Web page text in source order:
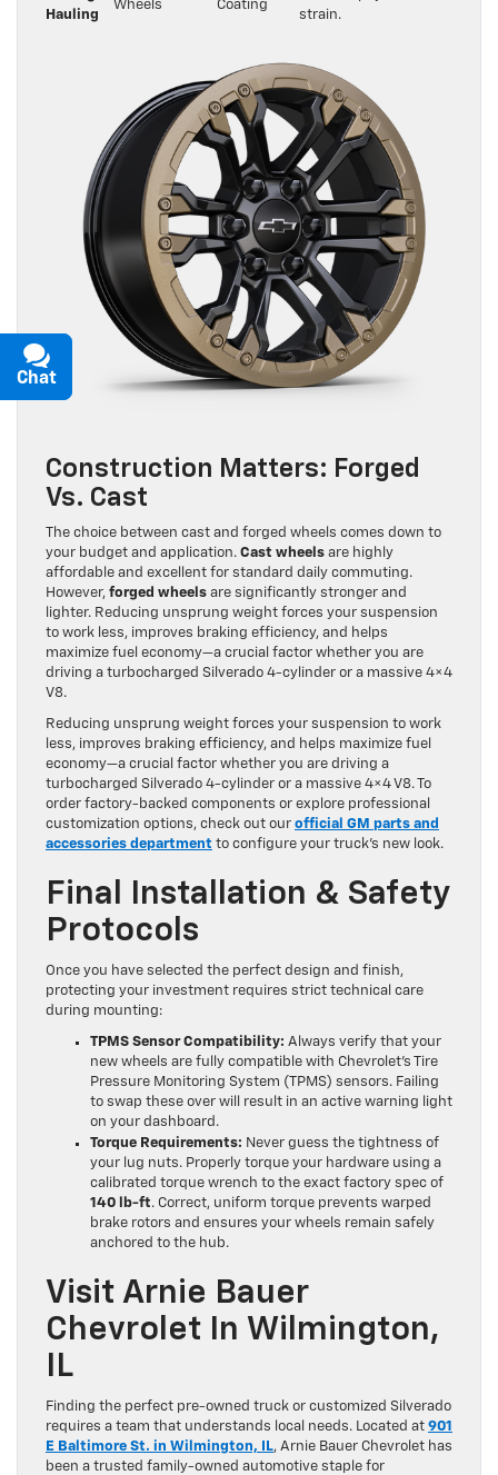
Hauling
Wheels Coating
strain.
Construction Matters: Forged
Vs. Cast
The choice between cast and forged wheels comes down to
your budget and application. Cast wheels are highly
affordable and excellent for standard daily commuting.
However, forged wheels are significantly stronger and
lighter. Reducing unsprung weight forces your suspension
to work less, improves braking efficiency, and helps
maximize fuel economy—a crucial factor whether you are
driving a turbocharged Silverado 4-cylinder or a massive 4×4
V8.
Reducing unsprung weight forces your suspension to work
less, improves braking efficiency, and helps maximize fuel
economy—a crucial factor whether you are driving a
turbocharged Silverado 4-cylinder or a massive 4×4 V8. To
order factory-backed components or explore professional
customization options, check out our official GM parts and
accessories department to configure your truck’s new look.
Final Installation & Safety
Protocols
Once you have selected the perfect design and finish,
protecting your investment requires strict technical care
during mounting:
TPMS Sensor Compatibility: Always verify that your
new wheels are fully compatible with Chevrolet’s Tire
Pressure Monitoring System (TPMS) sensors. Failing
to swap these over will result in an active warning light
on your dashboard.
Torque Requirements: Never guess the tightness of
your lug nuts. Properly torque your hardware using a
calibrated torque wrench to the exact factory spec of
140 lb-ft. Correct, uniform torque prevents warped
brake rotors and ensures your wheels remain safely
anchored to the hub.
Visit Arnie Bauer
Chevrolet In Wilmington,
IL
Finding the perfect pre-owned truck or customized Silverado
requires a team that understands local needs. Located at 901
E Baltimore St. in Wilmington, IL, Arnie Bauer Chevrolet has
been a trusted family-owned automotive staple for
Chat
Text